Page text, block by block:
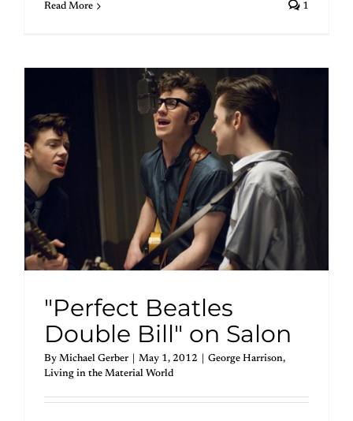
Read More 1
"Perfect Beatles
Double Bill" on Salon
By Michael Gerber May 1, 2012 George Harrison,
Living in the Material World